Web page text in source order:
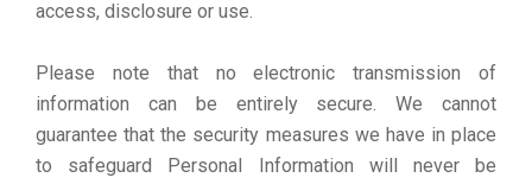
access, disclosure or use.
Please note that no electronic transmission of
information can be entirely secure. We cannot
guarantee that the security measures we have in place
to safeguard Personal Information will never be